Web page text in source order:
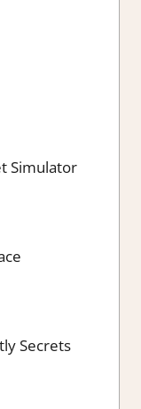
Simulator
Secrets